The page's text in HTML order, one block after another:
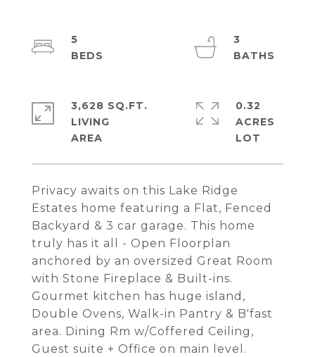
Privacy awaits on this Lake Ridge
Estates home featuring a Flat, Fenced
Backyard & 3 car garage. This home
truly has it all - Open Floorplan
anchored by an oversized Great Room
with Stone Fireplace & Built-ins.
Gourmet kitchen has huge island,
Double Ovens, Walk-in Pantry & B'fast
area. Dining Rm w/Coffered Ceiling,
Guest suite + Office on main level.
5
3
3,628 SQ.FT.
LIVING
0.32
ACRES